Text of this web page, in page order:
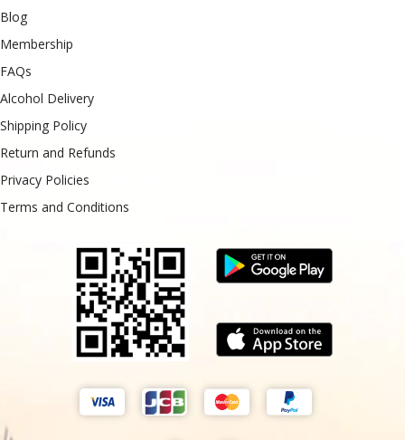
Blog
Membership
FAQs
Alcohol Delivery
Shipping Policy
Return and Refunds
Privacy Policies
Terms and Conditions